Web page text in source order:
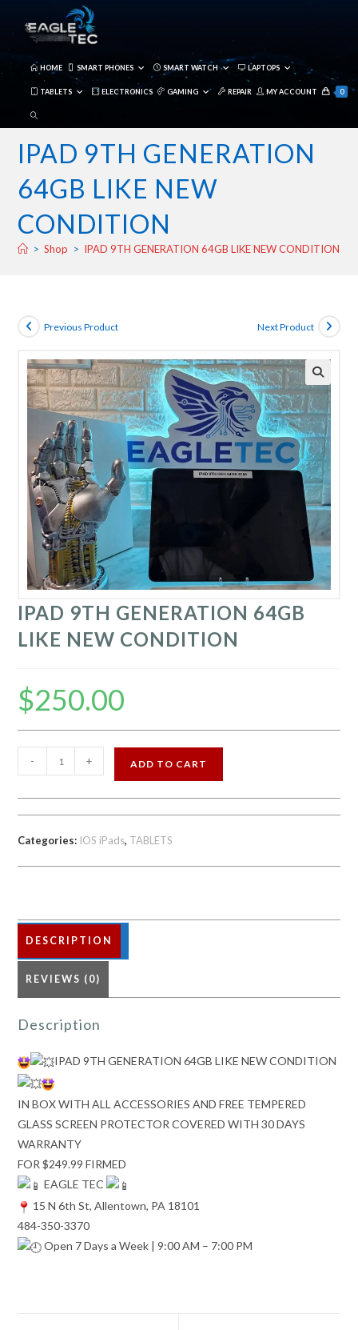
HOME SMART PHONES SMART WATCH LAPTOPS
TABLETS ELECTRONICS GAMING REPAIR MY ACCOUNT 0
TOGGLE
SEARCH
IPAD 9TH GENERATION
64GB LIKE NEW
CONDITION
> Shop > IPAD 9TH GENERATION 64GB LIKE NEW CONDITION
Previous Product Next Product
IPAD 9TH GENERATION 64GB
LIKE NEW CONDITION
$250.00
9TH
GENERATION
64GB
LIKE
- + ADD TO CART
Categories: IOS iPads, TABLETS
DESCRIPTION
REVIEWS (0)
Description
IPAD 9TH GENERATION 64GB LIKE NEW CONDITION
IN BOX WITH ALL ACCESSORIES AND FREE TEMPERED
GLASS SCREEN PROTECTOR COVERED WITH 30 DAYS
WARRANTY
FOR $249.99 FIRMED
EAGLE TEC
15 N 6th St, Allentown, PA 18101
484-350-3370
Open 7 Days a Week | 9:00 AM – 7:00 PM